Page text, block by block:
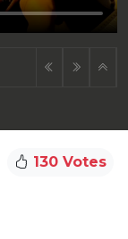
130 Votes